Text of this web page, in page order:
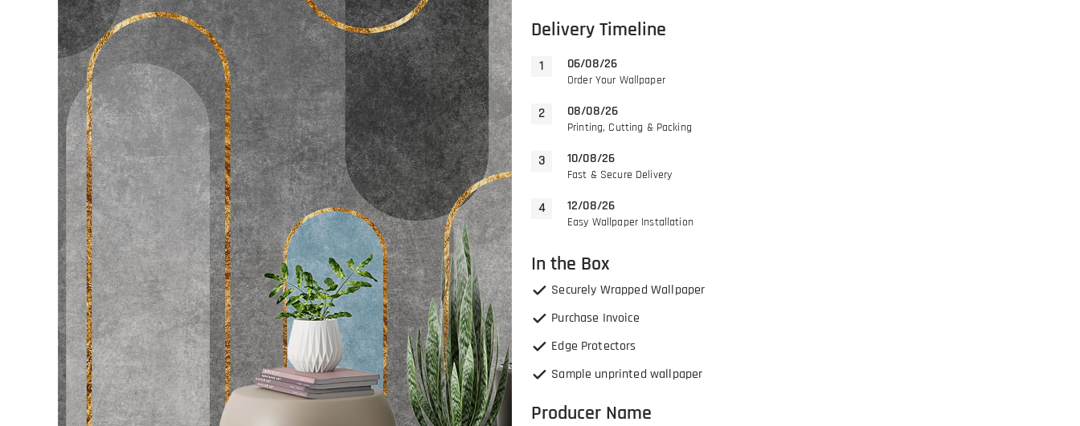
Delivery Timeline
06/08/26
Order Your Wallpaper
08/08/26
Printing, Cutting & Packing
10/08/26
Fast & Secure Delivery
12/08/26
Easy Wallpaper Installation
In the Box
Securely Wrapped Wallpaper
Purchase Invoice
Edge Protectors
Sample unprinted wallpaper
Producer Name